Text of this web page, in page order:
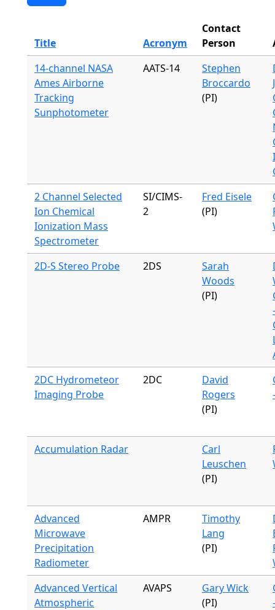
Title Acronym
Contact
Person
14-channel NASA
Ames Airborne
Tracking
Sunphotometer
AATS-14
Stephen
Broccardo
(PI)
2 Channel Selected
Ion Chemical
Ionization Mass
Spectrometer
SI/CIMS-
2
Fred Eisele
(PI)
2D-S Stereo Probe 2DS
Sarah
Woods
(PI)
2DC Hydrometeor
Imaging Probe
2DC
David
Rogers
(PI)
Accumulation Radar
Carl
Leuschen
(PI)
Advanced
Microwave
Precipitation
Radiometer
AMPR
Timothy
Lang
(PI)
Advanced Vertical
Atmospheric
AVAPS
Gary Wick
(PI)